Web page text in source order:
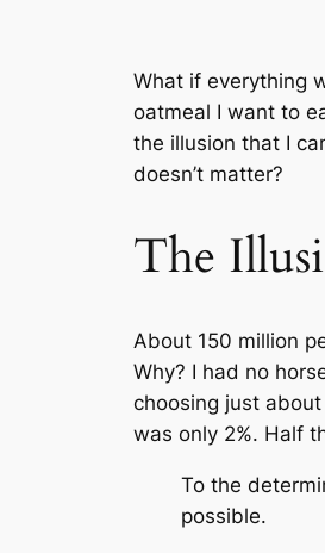
What if everything
oatmeal I want to
the illusion that I
doesn’t matter?
The
About 150 million
Why? I had no
choosing just
was only 2%. Half
To the
possible.